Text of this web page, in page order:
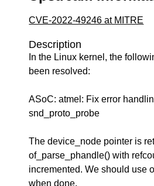
CVE-2022-49246 at MITRE
Description
In the Linux kernel, the
been resolved:
ASoC: atmel: Fix error
snd_proto_probe
The device_node pointer is
of_parse_phandle() with
incremented. We should use
when done.